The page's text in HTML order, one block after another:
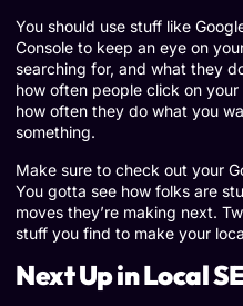
You should use stuff like
Console to keep an eye on
searching for, and what they
how often people click on
how often they do what you
something.
Make sure to check out your
You gotta see how folks are
moves they’re making next.
stuff you find to make your
Next Up in Local